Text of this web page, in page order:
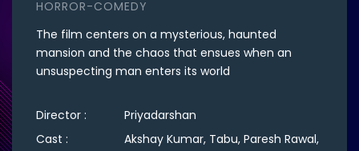
HORROR-COMEDY
The film centers on a mysterious, haunted
mansion and the chaos that ensues when an
unsuspecting man enters its world
Director :
Priyadarshan
Cast :
Akshay Kumar, Tabu, Paresh Rawal,